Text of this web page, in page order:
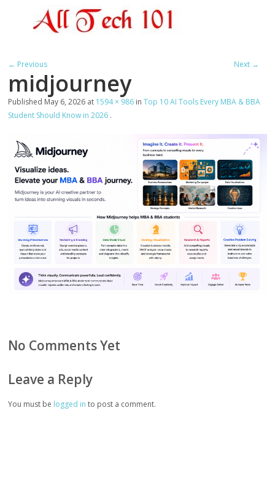
← Previous Next →
midjourney
Published May 6, 2026 at 1594 × 986 inTop 10 AI Tools Every MBA & BBA
Student Should Know in 2026 .
No Comments Yet
Leave a Reply
You must be logged in to post a comment.